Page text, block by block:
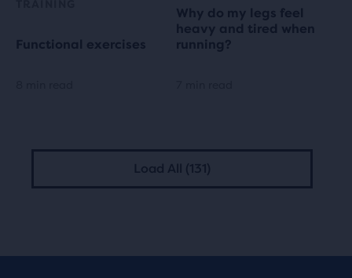
Functional exercises
Why do my legs feel
heavy and tired when
running?
Load All (131)